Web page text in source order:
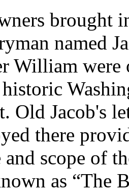
brought
named
William were
Old Jacob's
there
and scope of
as “The